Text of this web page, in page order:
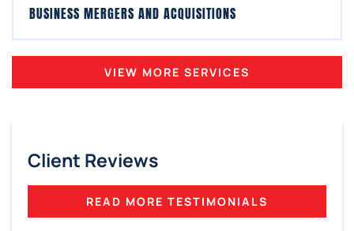
BUSINESS MERGERS AND ACQUISITIONS
VIEW MORE SERVICES
Client Reviews
READ MORE TESTIMONIALS